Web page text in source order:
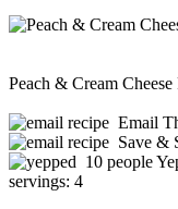
Peach & Cream Cheese
Email
Save &
10 people
servings: 4